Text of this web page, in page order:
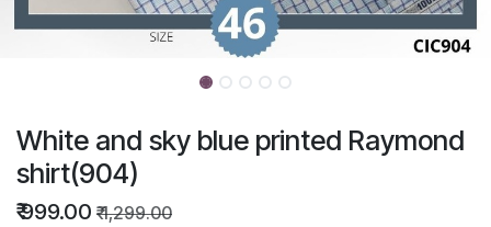
White and sky blue printed Raymond
shirt(904)
₹999.00 ₹1,299.00